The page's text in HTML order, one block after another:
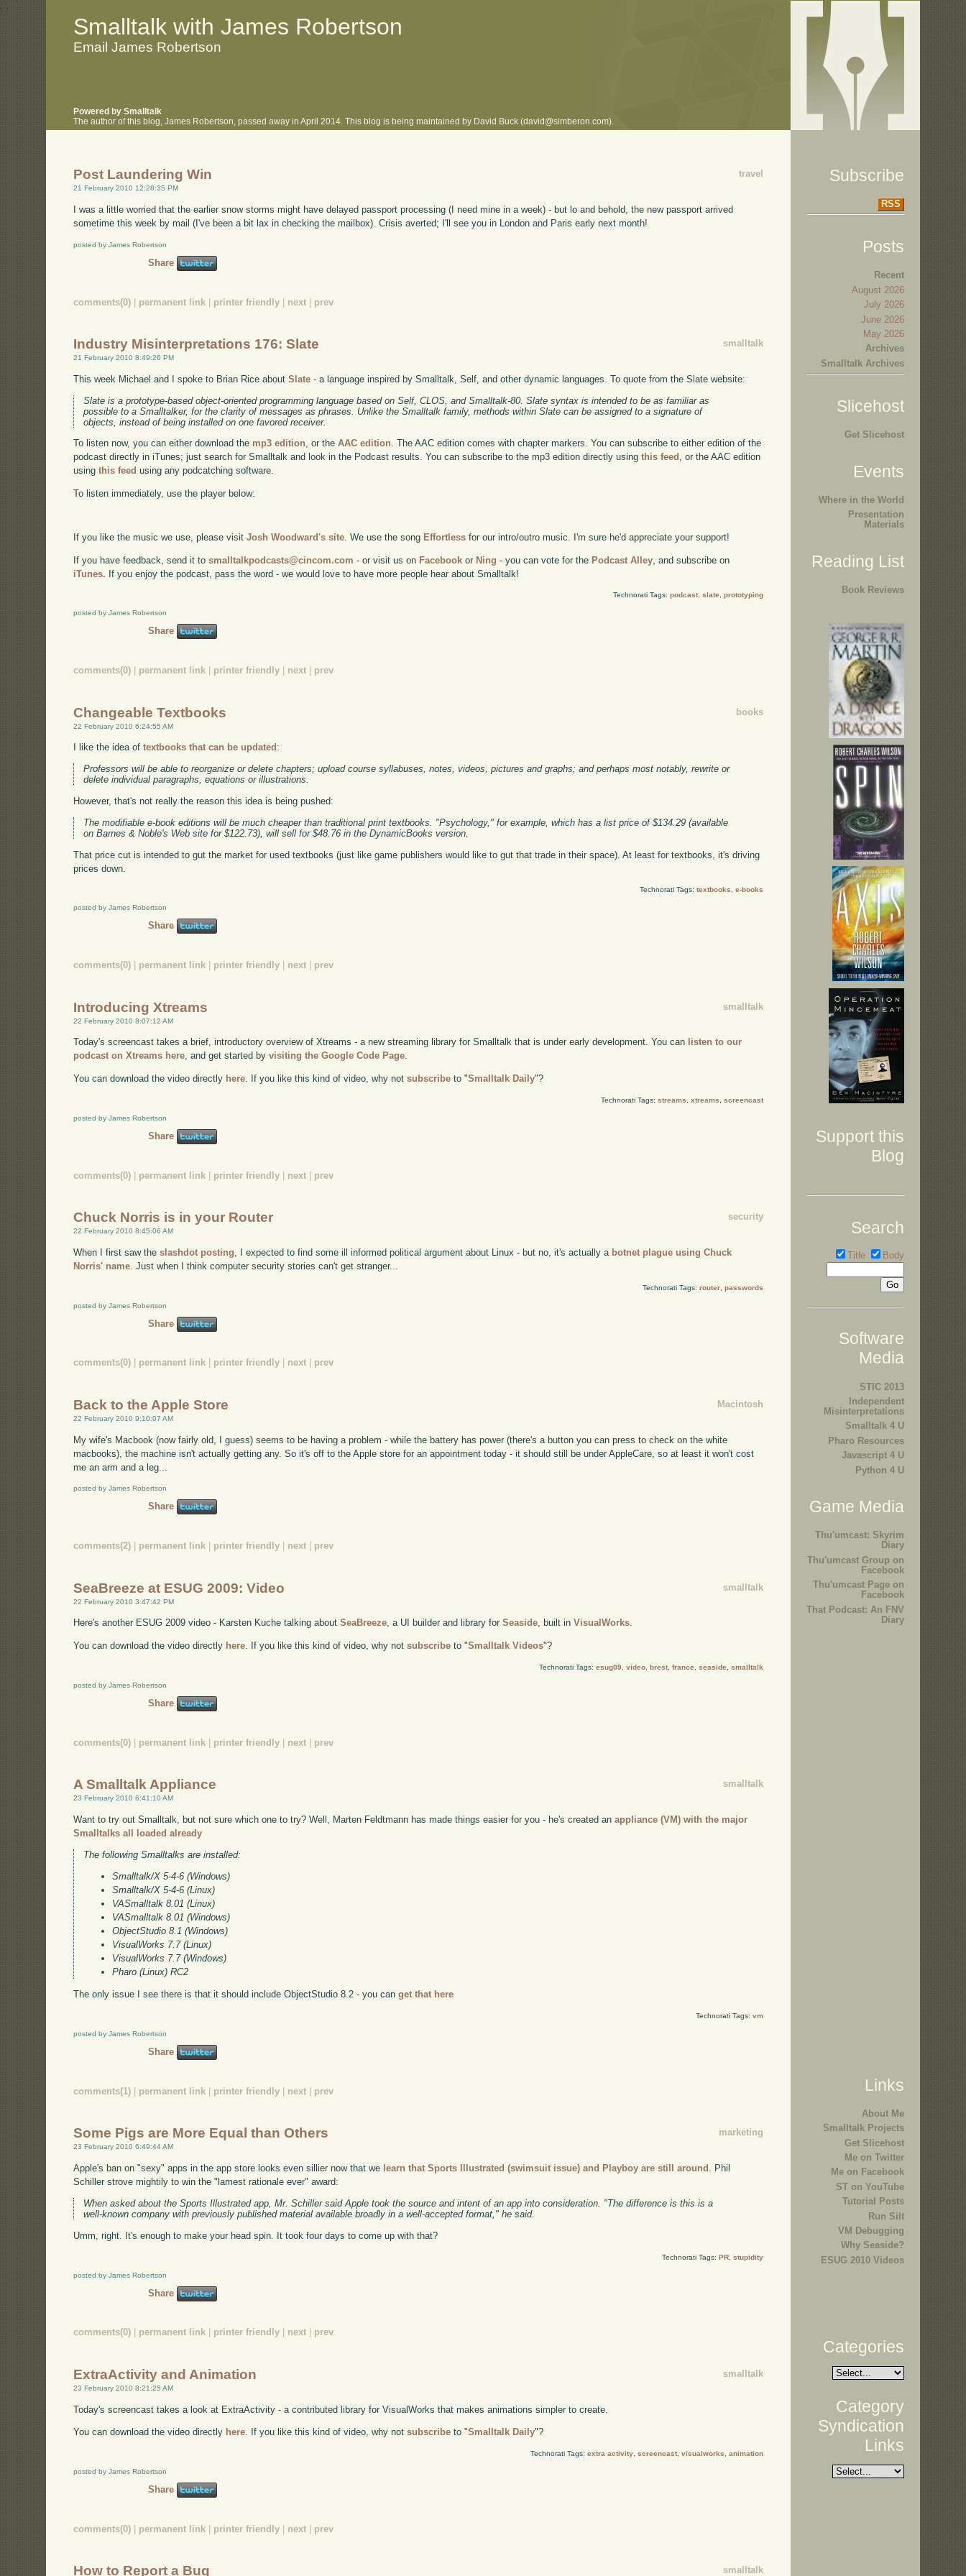
. .
Smalltalk with James Robertson
Email James Robertson
Powered by Smalltalk
The author of this blog, James Robertson, passed away in April 2014. This blog is being maintained by David Buck (david@simberon.com).
travel
Post Laundering Win
21 February 2010 12:28:35 PM
I was a little worried that the earlier snow storms might have delayed passport processing (I need mine in a week) - but lo and behold, the new passport arrived
sometime this week by mail (I've been a bit lax in checking the mailbox). Crisis averted; I'll see you in London and Paris early next month!
posted by James Robertson
Share
comments(0) | permanent link | printer friendly | next | prev
smalltalk
Industry Misinterpretations 176: Slate
21 February 2010 8:49:26 PM
This week Michael and I spoke to Brian Rice aboutSlate - a language inspired by Smalltalk, Self, and other dynamic languages. To quote from the Slate website:
Slate is a prototype-based object-oriented programming language based on Self, CLOS, and Smalltalk-80. Slate syntax is intended to be as familiar as
possible to a Smalltalker, for the clarity of messages as phrases. Unlike the Smalltalk family, methods within Slate can be assigned to a signature of
objects, instead of being installed on one favored receiver.
To listen now, you can either download the mp3 edition, or theAAC edition. The AAC edition comes with chapter markers. You can subscribe to either edition of the
podcast directly in iTunes; just search for Smalltalk and look in the Podcast results. You can subscribe to the mp3 edition directly usingthis feed , or the AAC edition
usingthis feed using any podcatching software.
To listen immediately, use the player below:
If you like the music we use, please visitJosh Woodward's site . We use the song Effortless for our intro/outro music. I'm sure he'd appreciate your support!
If you have feedback, send it tosmalltalkpodcasts@cincom.com - or visit us on Facebook or Ning - you can vote for the Podcast Alley , and subscribe on
iTunes. If you enjoy the podcast, pass the word - we would love to have more people hear about Smalltalk!
Technorati Tags: podcast, slate, prototyping
posted by James Robertson
Share
comments(0) permanent link printer friendly next prev
books
Changeable Textbooks
22 February 2010 6:24:55 AM
I like the idea oftextbooks that can be updated :
Professors will be able to reorganize or delete chapters; upload course syllabuses, notes, videos, pictures and graphs; and perhaps most notably, rewrite or
delete individual paragraphs, equations or illustrations.
However, that's not really the reason this idea is being pushed:
The modifiable e-book editions will be much cheaper than traditional print textbooks. "Psychology," for example, which has a list price of $134.29 (available
on Barnes & Noble's Web site for $122.73), will sell for $48.76 in the DynamicBooks version.
That price cut is intended to gut the market for used textbooks (just like game publishers would like to gut that trade in their space). At least for textbooks, it's driving
prices down.
Technorati Tags: textbooks, e-books
posted by James Robertson
Share
comments(0) permanent link printer friendly next prev
smalltalk
Introducing Xtreams
22 February 2010 8:07:12 AM
Today's screencast takes a brief, introductory overview of Xtreams - a new streaming library for Smalltalk that is under early development. You can listen to our
podcast on Xtreams here, and get started byvisiting the Google Code Page.
You can download the video directly here. If you like this kind of video, why notsubscribe to "Smalltalk Daily"?
Technorati Tags: streams xtreams screencast
posted by James Robertson
Share
comments(0) | permanent link | printer friendly | next | prev
security
Chuck Norris is in your Router
22 February 2010 8:45:06 AM
When I first saw theslashdot posting , I expected to find some ill informed political argument about Linux - but no, it's actually a botnet plague using Chuck
Norris' name . Just when I think computer security stories can't get stranger...
Technorati Tags: router, passwords
posted by James Robertson
Share
comments(0) permanent link printer friendly next prev
Macintosh
Back to the Apple Store
22 February 2010 9:10:07 AM
My wife's Macbook (now fairly old, I guess) seems to be having a problem - while the battery has power (there's a button you can press to check on the white
macbooks), the machine isn't actually getting any. So it's off to the Apple store for an appointment today - it should still be under AppleCare, so at least it won't cost
me an arm and a leg...
posted by James Robertson
Share
comments(2) permanent link printer friendly next prev
smalltalk
SeaBreeze at ESUG 2009: Video
22 February 2010 3:47:42 PM
Here's another ESUG 2009 video - Karsten Kuche talking aboutSeaBreeze, a UI builder and library forSeaside, built inVisualWorks.
You can download the video directly here. If you like this kind of video, why notsubscribe to "Smalltalk Videos"?
Technorati Tags: esug09 video, brest, france seaside smalltalk
posted by James Robertson
Share
comments(0) permanent link printer friendly next prev
smalltalk
A Smalltalk Appliance
23 February 2010 6:41:10 AM
Want to try out Smalltalk, but not sure which one to try? Well, Marten Feldtmann has made things easier for you - he's created anappliance (VM) with the major
Smalltalks all loaded already
The following Smalltalks are installed:
Smalltalk/X 5-4-6 (Windows)
Smalltalk/X 5-4-6 (Linux)
VASmalltalk 8.01 (Linux)
VASmalltalk 8.01 (Windows)
ObjectStudio 8.1 (Windows)
VisualWorks 7.7 (Linux)
VisualWorks 7.7 (Windows)
Pharo (Linux) RC2
The only issue I see there is that it should include ObjectStudio 8.2 - you canget that here
Technorati Tags: vm
posted by James Robertson
Share
comments(1) permanent link printer friendly next prev
marketing
Some Pigs are More Equal than Others
23 February 2010 6:49:44 AM
Apple's ban on "sexy" apps in the app store looks even sillier now that we learn that Sports Illustrated (swimsuit issue) and Playboy are still around . Phil
Schiller strove mightily to win the "lamest rationale ever" award:
When asked about the Sports Illustrated app, Mr. Schiller said Apple took the source and intent of an app into consideration. "The difference is this is a
well-known company with previously published material available broadly in a well-accepted format," he said.
Umm, right. It's enough to make your head spin. It took four days to come up with that?
Technorati Tags: PR, stupidity
posted by James Robertson
Share
comments(0) permanent link printer friendly next prev
smalltalk
ExtraActivity and Animation
23 February 2010 8:21:25 AM
Today's screencast takes a look at ExtraActivity - a contributed library for VisualWorks that makes animations simpler to create.
You can download the video directly here. If you like this kind of video, why notsubscribe to "Smalltalk Daily"?
Technorati Tags: extra activity, screencast, visualworks animation
posted by James Robertson
Share
comments(0) permanent link printer friendly next prev
smalltalk
How to Report a Bug
Subscribe
RSS
Posts
Recent
August 2026
July 2026
June 2026
May 2026
Archives
Smalltalk Archives
Slicehost
Get Slicehost
Events
Where in the World
Presentation
Materials
Reading List
Book Reviews
Support this
Blog
Search
Title Body
Software
Media
STIC 2013
Independent
Misinterpretations
Smalltalk 4 U
Pharo Resources
Javascript 4 U
Python 4 U
Game Media
Thu'umcast: Skyrim
Diary
Thu'umcast Group on
Facebook
Thu'umcast Page on
Facebook
That Podcast: An FNV
Diary
Links
About Me
Smalltalk Projects
Get Slicehost
Me on Twitter
Me on Facebook
ST on YouTube
Tutorial Posts
Run Silt
VM Debugging
Why Seaside?
ESUG 2010 Videos
Categories
Category
Syndication
Links